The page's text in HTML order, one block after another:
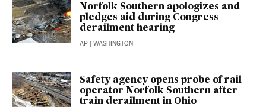
Norfolk Southern apologizes and
pledges aid during Congress
derailment hearing
AP | WASHINGTON
Safety agency opens probe of rail
operator Norfolk Southern after
train derailment in Ohio